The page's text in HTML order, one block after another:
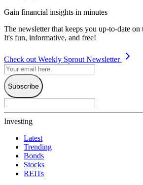
Gain financial insights in minutes
The newsletter that keeps you up-to-date on
It's fun, informative, and free!
Check out Weekly Sprout Newsletter
Subscribe
Investing
Latest
Trending
Bonds
Stocks
REITs